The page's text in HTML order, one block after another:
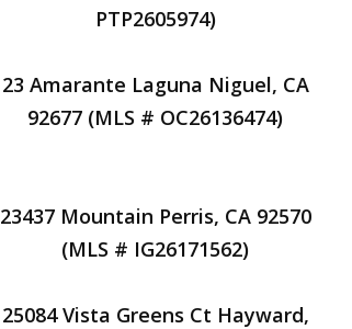
PTP2605974)
23 Amarante Laguna Niguel, CA
92677 (MLS # OC26136474)
23437 Mountain Perris, CA 92570
(MLS # IG26171562)
25084 Vista Greens Ct Hayward,